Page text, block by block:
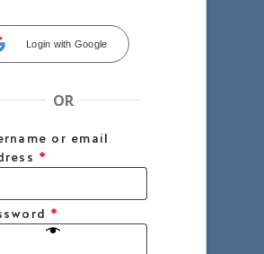
Login with Google
OR
or email
*
*